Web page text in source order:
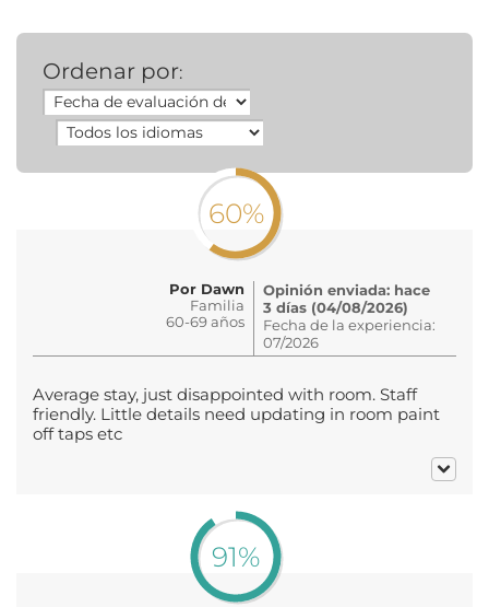
Ordenar por:
60%
Por Dawn
Familia
60-69 años
Opinión enviada: hace
3 días (04/08/2026)
Fecha de la experiencia:
07/2026
Average stay, just disappointed with room. Staff
friendly. Little details need updating in room paint
off taps etc
91%